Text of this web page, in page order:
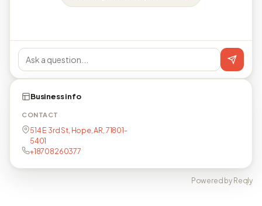
Business info
CONTACT
514 E 3rd St, Hope, AR, 71801-
5401
+18708260377
Powered by Reqly